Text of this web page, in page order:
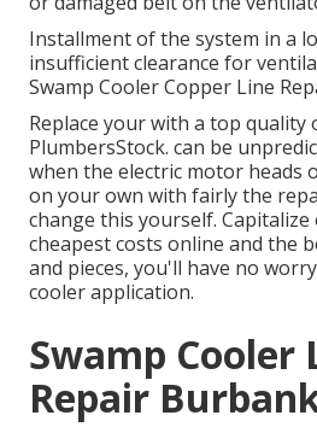
Installment of the system in a
insufficient clearance for
Swamp Cooler Copper Line
Replace your with a top
PlumbersStock. can be
when the electric motor heads
on your own with fairly the
change this yourself.
cheapest costs online and the
and pieces, you'll have no
cooler application.
Swamp Cooler
Repair